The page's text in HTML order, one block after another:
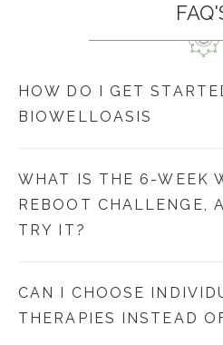
HOW DO I GET
BIOWELLOASIS
WHAT IS THE 6-WEEK
REBOOT CHALLENGE,
TRY IT?
CAN I CHOOSE
THERAPIES INSTEAD